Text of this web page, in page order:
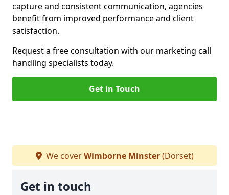
capture and consistent communication, agencies
benefit from improved performance and client
satisfaction.
Request a free consultation with our marketing call
handling specialists today.
Get in Touch
We coverWimborne Minster(Dorset)
Get in touch